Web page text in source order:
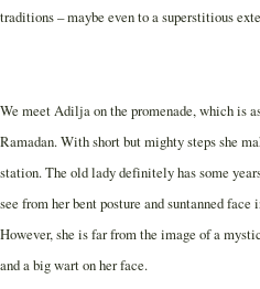
traditions – maybe even to a superstitious
We meet Adilja on the promenade, which is
Ramadan. With short but mighty steps she
station. The old lady definitely has some
see from her bent posture and suntanned
However, she is far from the image of a
and a big wart on her face.